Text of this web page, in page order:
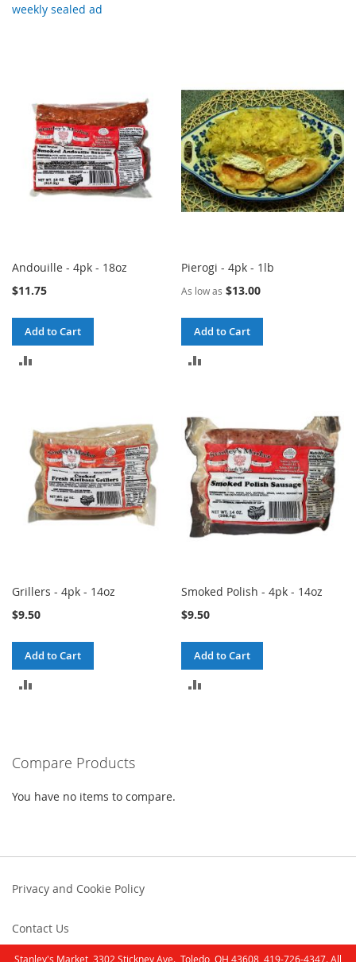
weekly sealed ad
Andouille - 4pk - 18oz
$11.75
Add to Cart
Pierogi - 4pk - 1lb
As low as $13.00
Add to Cart
COMPARE
Grillers - 4pk - 14oz
$9.50
Add to Cart
Smoked Polish - 4pk - 14oz
$9.50
Add to Cart
Compare Products
You have no items to compare.
Privacy and Cookie Policy
Contact Us
Stanley's Market, 3302 Stickney Ave., Toledo, OH 43608, 419-726-4347. All